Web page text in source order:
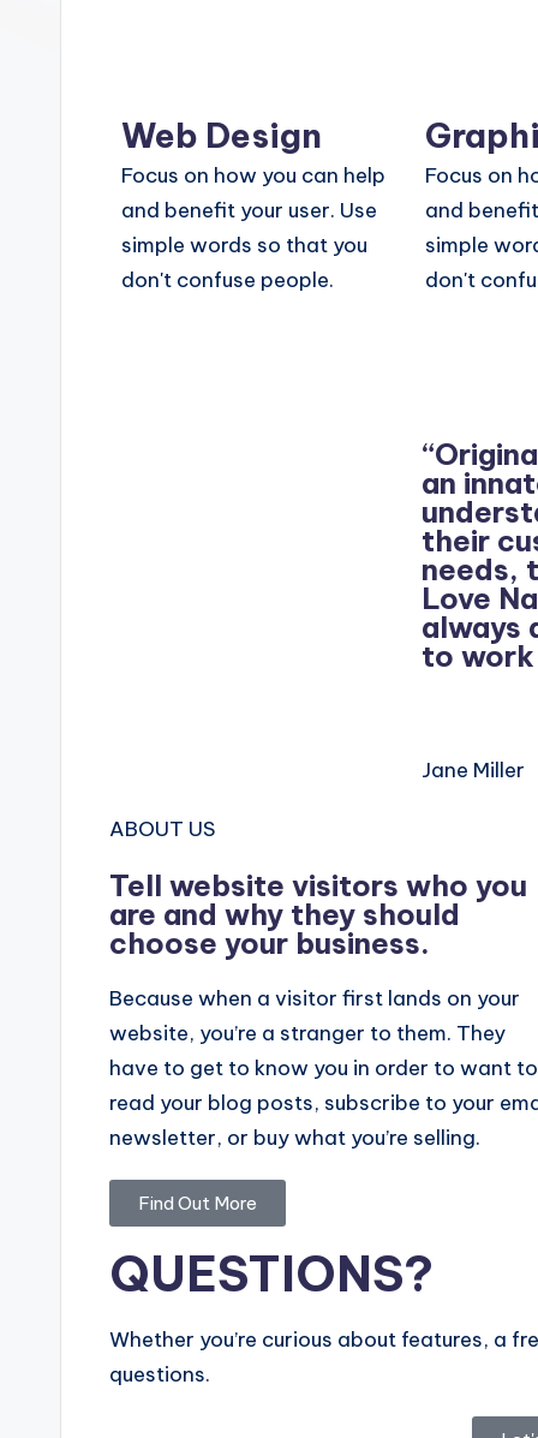
Web Design
Focus on how you can help
and benefit your user. Use
simple words so that you
don't confuse people.
Focus on
and
simple
don't
an
their
needs,
Love
always
to
Jane Miller
ABOUT US
Tell website visitors who you
are and why they should
choose your business.
Because when a visitor first lands on your
website, you’re a stranger to them. They
have to get to know you in order to want to
read your blog posts, subscribe to your
newsletter, or buy what you’re selling.
Find Out More
QUESTIONS?
Whether you’re curious about features, a
questions.